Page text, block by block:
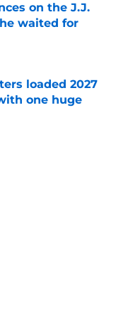
on the J.J.
waited for
loaded 2027
one huge